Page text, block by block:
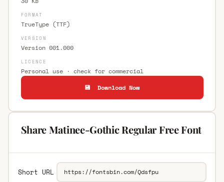
FORMAT
TrueType (TTF)
VERSION
Version 001.000
LICENCE
Personal use · check for commercial
💾 Download Now
Share Matinee-Gothic Regular Free Font
Short URL